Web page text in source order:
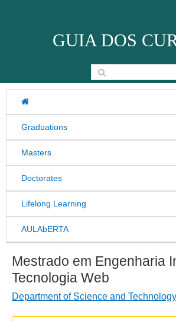
GUIA DOS
Graduations
Masters
Doctorates
Lifelong Learning
AULAbERTA
Search for:
Mestrado em Engenharia
Tecnologia Web
Department of Science and Technology